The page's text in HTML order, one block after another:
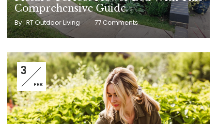
Comprehensive Guide.
By :RT Outdoor Living 77Comments
3
FEB